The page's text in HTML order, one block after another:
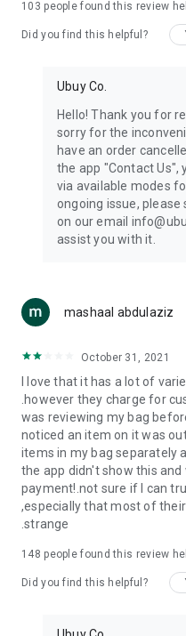
machines, document
Keep
exercise ropes, fitness
Beauty & Personal Care:
care of your body with the
we offer like sunscreens,
conditioners, etc.
Home & Kitchen: Give
with products like
accessories, etc.
you can order premium
USA:Our USA store
brands unavailable in your
UK: Get luxury products
overseas shopping app with
China:Our store in China
Chinese brands for you to
Japan: Buy high-tech
103 people found this review
Did you find this helpful?
Ubuy Co.
Hello! Thank you for
sorry for the
have an order
the app "Contact Us",
via available modes
ongoing issue,
on our email
assist you with it.
mashaal abdulaziz
October 31, 2021
I love that it has a lot of
.however they charge for
was reviewing my bag
noticed an item on it was
items in my bag separately
the app didn't show this
payment!.not sure if I can
,especially that most of
.strange
148 people found this review
Did you find this helpful?